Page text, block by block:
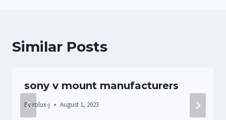
Similar Posts
sony v mount manufacturers
By rolux-j August 1, 2023